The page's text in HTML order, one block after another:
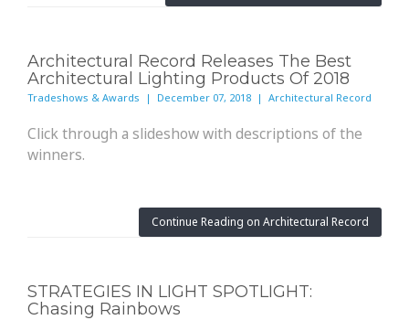
Architectural Record Releases The Best
Architectural Lighting Products Of 2018
Tradeshows & Awards | December 07, 2018 | Architectural Record
Click through a slideshow with descriptions of the
winners.
Continue Reading on Architectural Record
STRATEGIES IN LIGHT SPOTLIGHT:
Chasing Rainbows